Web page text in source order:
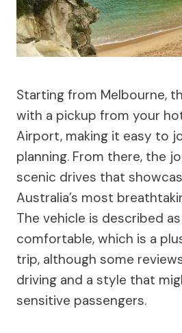
Starting from Melbourne,
with a pickup from your
Airport, making it easy to
planning. From there, the
scenic drives that
Australia’s most
The vehicle is described
comfortable, which is a
trip, although some
driving and a style that
sensitive passengers.